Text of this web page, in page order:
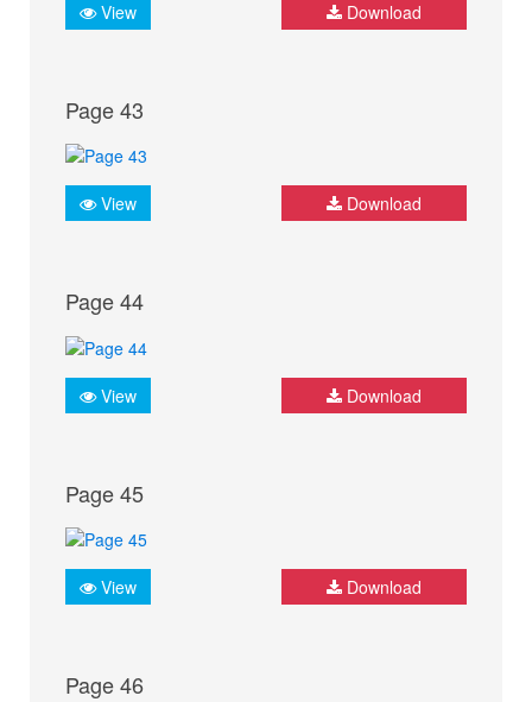
View Download
Page 43
View Download
Page 44
View Download
Page 45
View Download
Page 46